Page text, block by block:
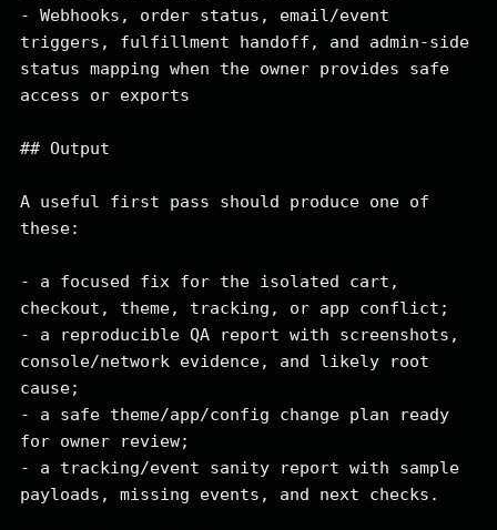
- Webhooks, order status, email/event
triggers, fulfillment handoff, and admin-side
status mapping when the owner provides safe
access or exports
## Output
A useful first pass should produce one of
these:
- a focused fix for the isolated cart,
checkout, theme, tracking, or app conflict;
- a reproducible QA report with screenshots,
console/network evidence, and likely root
cause;
- a safe theme/app/config change plan ready
for owner review;
- a tracking/event sanity report with sample
payloads, missing events, and next checks.